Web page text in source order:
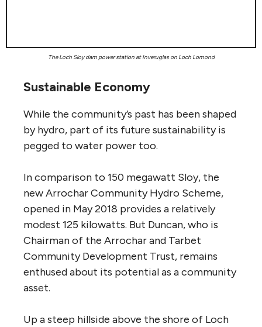
The Loch Sloy dam power station at Inveruglas on Loch Lomond
Sustainable Economy
While the community’s past has been shaped
by hydro, part of its future sustainability is
pegged to water power too.
In comparison to 150 megawatt Sloy, the
new Arrochar Community Hydro Scheme,
opened in May 2018 provides a relatively
modest 125 kilowatts. But Duncan, who is
Chairman of the Arrochar and Tarbet
Community Development Trust, remains
enthused about its potential as a community
asset.
Up a steep hillside above the shore of Loch